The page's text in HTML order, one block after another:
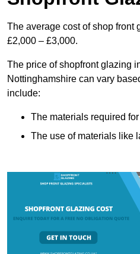
The average cost of shop front
£2,000 – £3,000.
The price of shopfront glazing
Nottinghamshire can vary
include:
The materials required
The use of materials like